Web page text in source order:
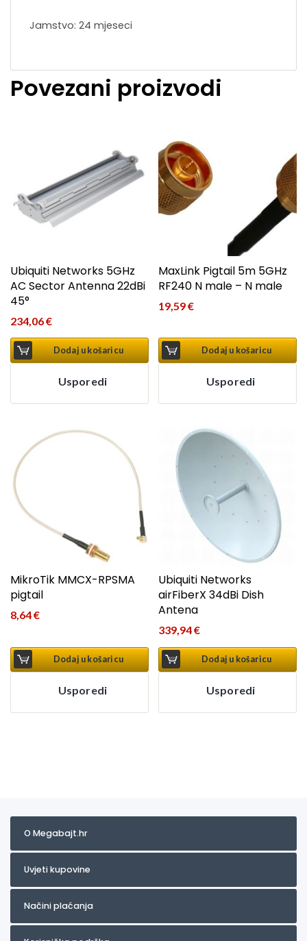
Jamstvo: 24 mjeseci
Povezani proizvodi
Ubiquiti Networks 5GHz
AC Sector Antenna 22dBi
45°
234,06€
Dodaj u košaricu
Usporedi
MaxLink Pigtail 5m 5GHz
RF240 N male – N male
19,59€
Dodaj u košaricu
Usporedi
MikroTik MMCX-RPSMA
pigtail
8,64€
Dodaj u košaricu
Usporedi
Ubiquiti Networks
airFiberX 34dBi Dish
Antena
339,94€
Dodaj u košaricu
Usporedi
O Megabajt.hr
Uvjeti kupovine
Načini plaćanja